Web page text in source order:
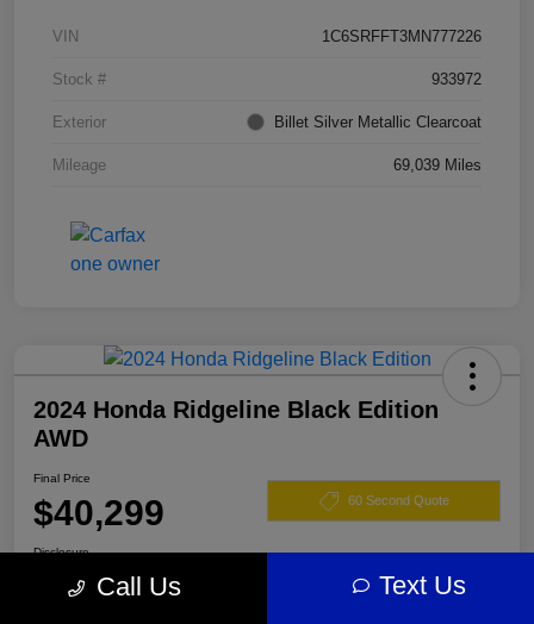
VIN 1C6SRFFT3MN777226
Stock # 933972
Exterior Billet Silver Metallic Clearcoat
Mileage 69,039 Miles
2024 Honda Ridgeline Black Edition
AWD
Final Price
$40,299 60 Second Quote
Disclosure
Location: Darling's Chrysler Dodge RAM Augusta
Call Us Text Us